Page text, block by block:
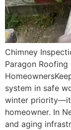
Chimney
Paragon
system in safe
winter
homeowner. In
and aging